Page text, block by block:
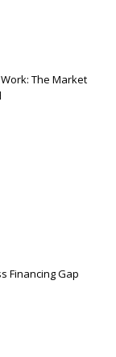
The Market
Financing Gap